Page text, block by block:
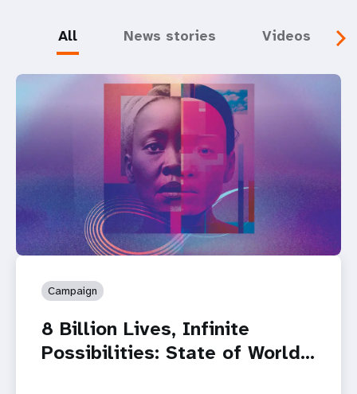
All News stories Videos
Campaign
8 Billion Lives, Infinite
Possibilities: State of World…